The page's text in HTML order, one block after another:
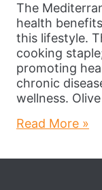
The
health
this lifestyle.
cooking
promoting
chronic
wellness.
Read More »